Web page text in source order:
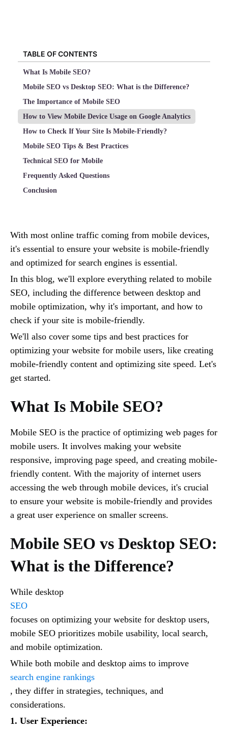
TABLE OF CONTENTS
What Is Mobile SEO?
Mobile SEO vs Desktop SEO: What is the Difference?
The Importance of Mobile SEO
How to View Mobile Device Usage on Google Analytics
How to Check If Your Site Is Mobile-Friendly?
Mobile SEO Tips & Best Practices
Technical SEO for Mobile
Frequently Asked Questions
Conclusion
With most online traffic coming from mobile devices,
it's essential to ensure your website is mobile-friendly
and optimized for search engines is essential.
In this blog, we'll explore everything related to mobile
SEO, including the difference between desktop and
mobile optimization, why it's important, and how to
check if your site is mobile-friendly.
We'll also cover some tips and best practices for
optimizing your website for mobile users, like creating
mobile-friendly content and optimizing site speed. Let's
get started.
What Is Mobile SEO?
Mobile SEO is the practice of optimizing web pages for
mobile users. It involves making your website
responsive, improving page speed, and creating mobile-
friendly content. With the majority of internet users
accessing the web through mobile devices, it's crucial
to ensure your website is mobile-friendly and provides
a great user experience on smaller screens.
Mobile SEO vs Desktop SEO:
What is the Difference?
While desktop
SEO
focuses on optimizing your website for desktop users,
mobile SEO prioritizes mobile usability, local search,
and mobile optimization.
While both mobile and desktop aims to improve
search engine rankings
, they differ in strategies, techniques, and
considerations.
1. User Experience: